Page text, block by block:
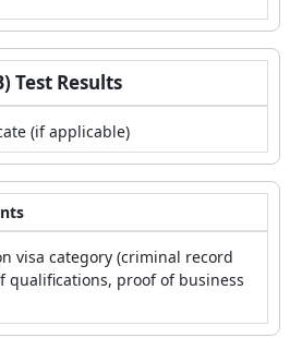
Test Results
(if applicable)
visa category (criminal record
qualifications, proof of business